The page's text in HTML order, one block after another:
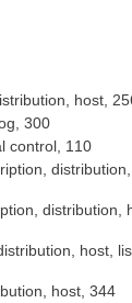
: distribution,
: catalog, 300
: biological control, 110
: distribution, host, 344